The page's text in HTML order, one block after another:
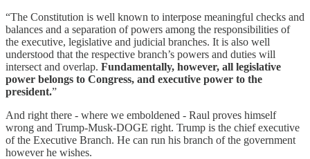
“The Constitution is well known to interpose meaningful checks and
balances and a separation of powers among the responsibilities of
the executive, legislative and judicial branches. It is also well
understood that the respective branch’s powers and duties will
intersect and overlap. Fundamentally, however, all legislative
power belongs to Congress, and executive power to the
president.”
And right there - where we emboldened - Raul proves himself
wrong and Trump-Musk-DOGE right. Trump is the chief executive
of the Executive Branch. He can run his branch of the government
however he wishes.